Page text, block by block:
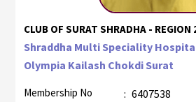
CLUB OF SURAT SHRADHA - REGION
Shraddha Multi Speciality
Olympia Kailash Chokdi Surat
Membership No : 6407538